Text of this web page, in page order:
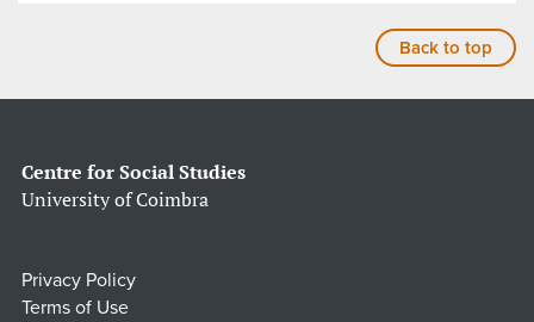
Back to top
Centre for Social Studies
University of Coimbra
Privacy Policy
Terms of Use